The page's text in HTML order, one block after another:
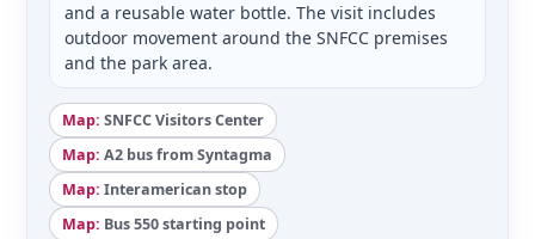
and a reusable water bottle. The visit includes
outdoor movement around the SNFCC premises
and the park area.
Map: SNFCC Visitors Center
Map: A2 bus from Syntagma
Map: Interamerican stop
Map: Bus 550 starting point